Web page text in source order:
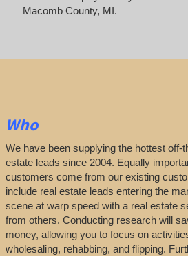
Macomb County, MI.
Who
We have been supplying the hottest off-
estate leads since 2004. Equally
customers come from our existing
include real estate leads entering the
scene at warp speed with a real estate
from others. Conducting research will
money, allowing you to focus on
wholesaling, rehabbing, and flipping.